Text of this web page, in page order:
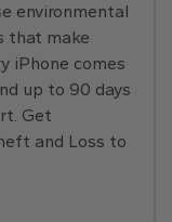
environmental
that make
iPhone comes
up to 90 days
Get
and Loss to